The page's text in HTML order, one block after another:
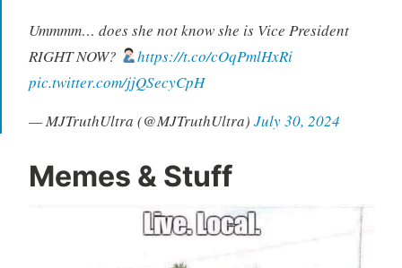
Ummmm… does she not know she is Vice President
RIGHT NOW?
https://t.co/cOqPmlHxRi
pic.twitter.com/jjQSecyCpH
— MJTruthUltra (@MJTruthUltra) July 30, 2024
Memes & Stuff